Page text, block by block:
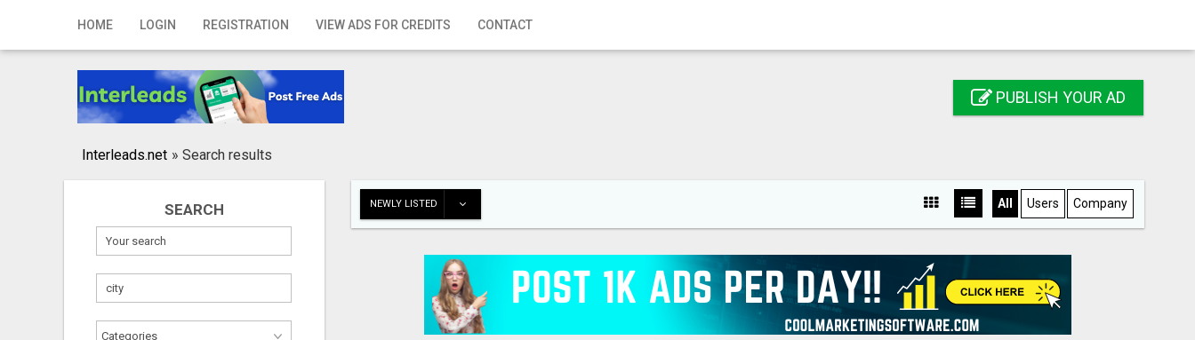
HOME LOGIN REGISTRATION VIEW ADS FOR CREDITS CONTACT
Home
Registration
Publish your ad
PUBLISH YOUR AD
Interleads.net » Search results
SEARCH NEWLY LISTED All Users Company